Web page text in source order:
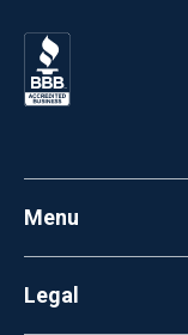
Menu
Legal